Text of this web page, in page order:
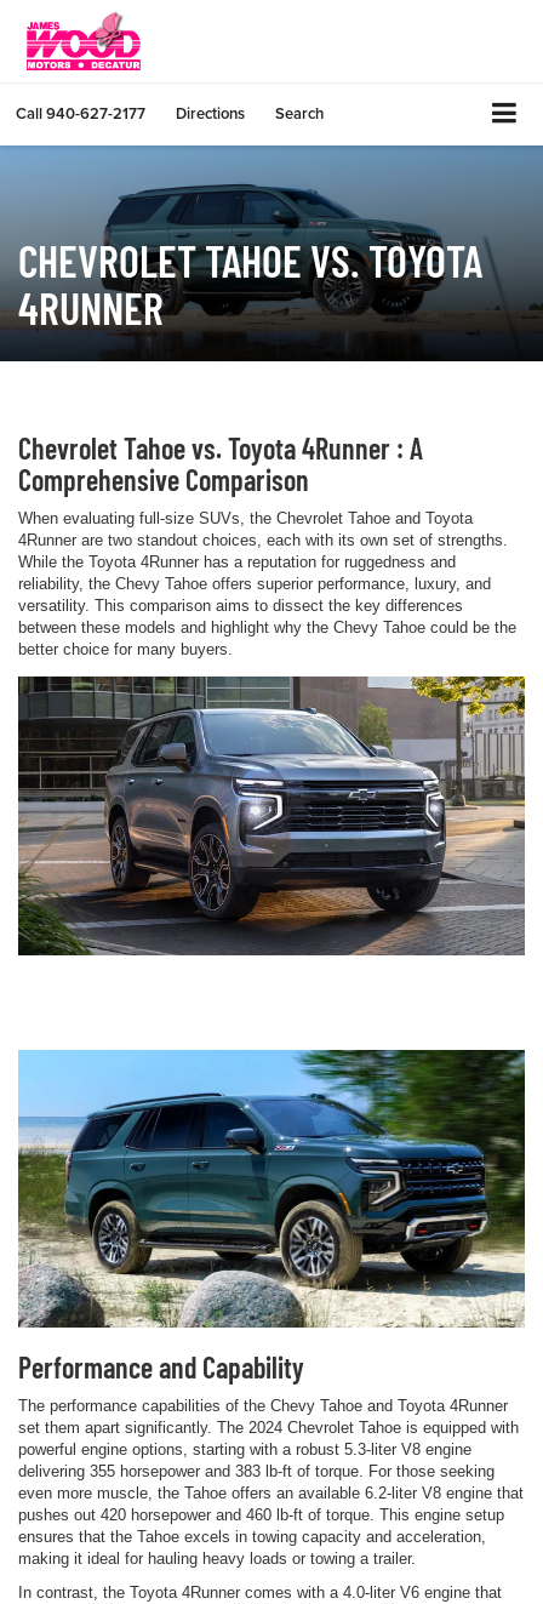
Call940-627-2177 Directions Search
CHEVROLET TAHOE VS. TOYOTA
4RUNNER
Chevrolet Tahoe vs. Toyota 4Runner : A
Comprehensive Comparison
When evaluating full-size SUVs, the Chevrolet Tahoe and Toyota
4Runner are two standout choices, each with its own set of strengths.
While the Toyota 4Runner has a reputation for ruggedness and
reliability, the Chevy Tahoe offers superior performance, luxury, and
versatility. This comparison aims to dissect the key differences
between these models and highlight why the Chevy Tahoe could be the
better choice for many buyers.
Performance and Capability
The performance capabilities of the Chevy Tahoe and Toyota 4Runner
set them apart significantly. The 2024 Chevrolet Tahoe is equipped with
powerful engine options, starting with a robust 5.3-liter V8 engine
delivering 355 horsepower and 383 lb-ft of torque. For those seeking
even more muscle, the Tahoe offers an available 6.2-liter V8 engine that
pushes out 420 horsepower and 460 lb-ft of torque. This engine setup
ensures that the Tahoe excels in towing capacity and acceleration,
making it ideal for hauling heavy loads or towing a trailer.
In contrast, the Toyota 4Runner comes with a 4.0-liter V6 engine that